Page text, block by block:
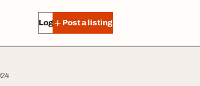
Log in Post a listing